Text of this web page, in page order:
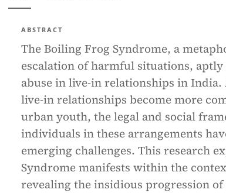
ABSTRACT
The Boiling Frog Syndrome, a
escalation of harmful situations,
abuse in live-in relationships in India.
live-in relationships become more
urban youth, the legal and social
individuals in these arrangements
emerging challenges. This research
Syndrome manifests within the
revealing the insidious progression